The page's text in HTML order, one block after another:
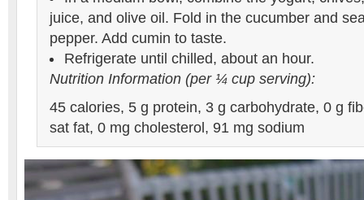
juice, and olive oil. Fold in the cucumber and
pepper. Add cumin to taste.
Refrigerate until chilled, about an hour.
Nutrition Information (per ¼ cup serving):
45 calories, 5 g protein, 3 g carbohydrate, 0 g
sat fat, 0 mg cholesterol, 91 mg sodium